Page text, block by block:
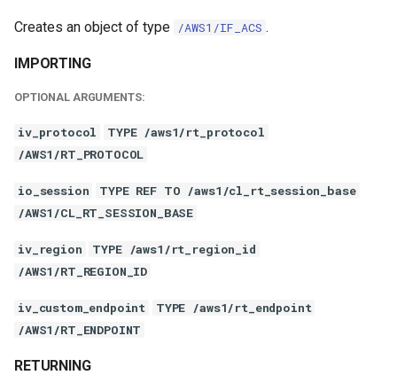
Creates an object of type /AWS1/IF_ACS .
IMPORTING
OPTIONAL ARGUMENTS:
iv_protocol
TYPE /aws1/rt_protocol
/AWS1/RT_PROTOCOL
io_session
TYPE REF TO /aws1/cl_rt_session_base
/AWS1/CL_RT_SESSION_BASE
iv_region
TYPE /aws1/rt_region_id
/AWS1/RT_REGION_ID
iv_custom_endpoint
TYPE /aws1/rt_endpoint
/AWS1/RT_ENDPOINT
RETURNING